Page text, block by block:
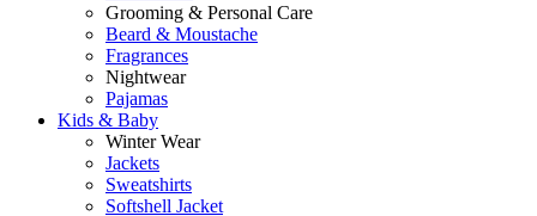
Grooming & Personal Care
Beard & Moustache
Fragrances
Nightwear
Pajamas
Kids & Baby
Winter Wear
Jackets
Sweatshirts
Softshell Jacket